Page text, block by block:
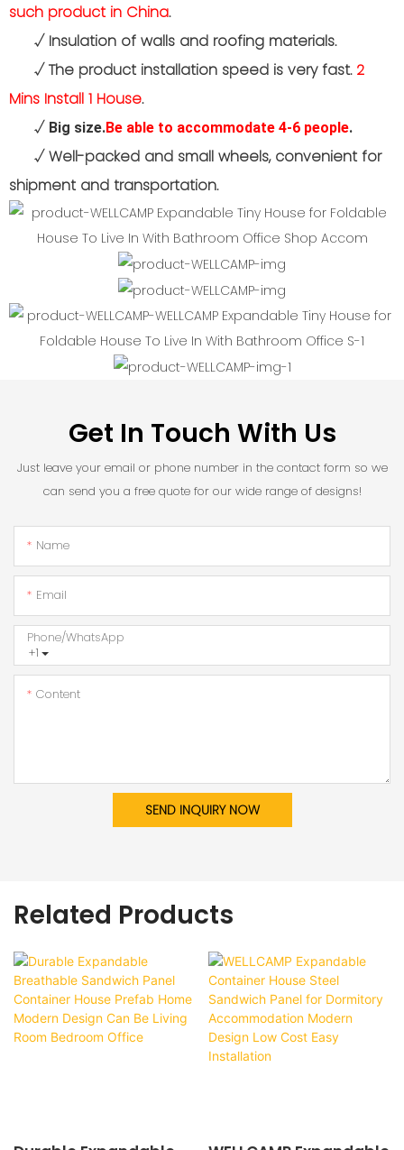
such product in China.
√Insulation of walls and roofing materials.
√The product installation speed is very fast. 2
Mins Install 1 House.
√ Big size.Be able to accommodate 4-6 people.
√Well-packed and small wheels, convenient for
shipment and transportation.
Get In Touch With Us
Just leave your email or phone number in the contact form so we
can send you a free quote for our wide range of designs!
Name
Email
+1
Phone/whatsApp
Content
SEND INQUIRY NOW
Related Products